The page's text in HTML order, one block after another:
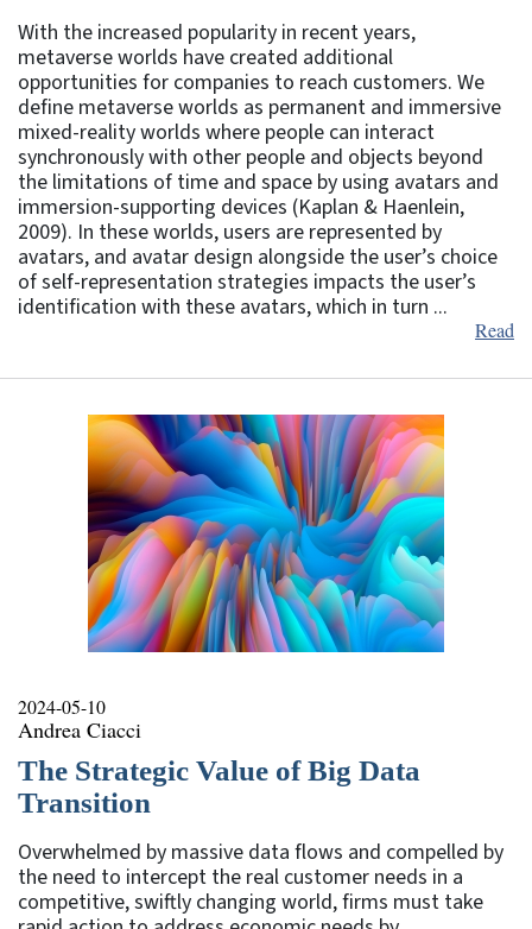
With the increased popularity in recent years,
metaverse worlds have created additional
opportunities for companies to reach customers. We
define metaverse worlds as permanent and immersive
mixed-reality worlds where people can interact
synchronously with other people and objects beyond
the limitations of time and space by using avatars and
immersion-supporting devices (Kaplan & Haenlein,
2009). In these worlds, users are represented by
avatars, and avatar design alongside the user’s choice
of self-representation strategies impacts the user’s
identification with these avatars, which in turn ...
Read
2024-05-10
Andrea Ciacci
The Strategic Value of Big Data
Transition
Overwhelmed by massive data flows and compelled by
the need to intercept the real customer needs in a
competitive, swiftly changing world, firms must take